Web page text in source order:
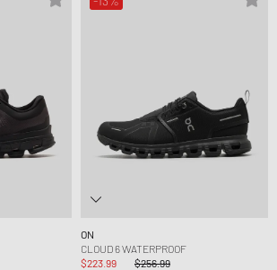
ON
CLOUD 6 WATERPROOF
$223.99
$256.99